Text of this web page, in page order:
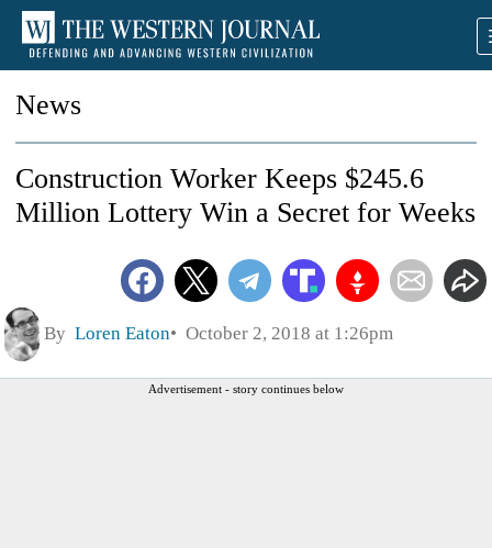
News
Construction Worker Keeps $245.6
Million Lottery Win a Secret for Weeks
By Loren Eaton October 2, 2018 at 1:26pm
Advertisement - story continues below